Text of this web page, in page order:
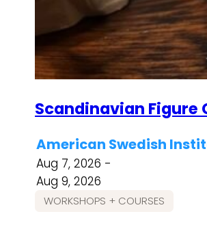
Scandinavian Figure
American Swedish
Aug 7, 2026 -
Aug 9, 2026
WORKSHOPS + COURSES